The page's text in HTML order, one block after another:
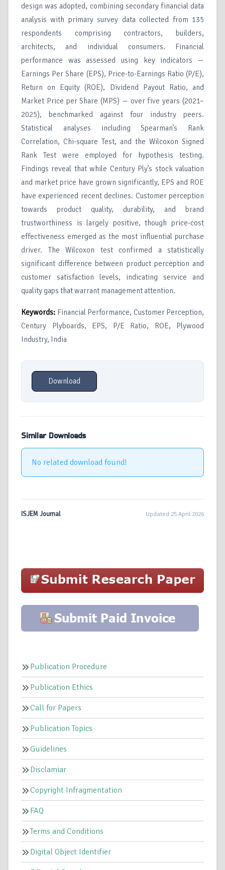
design was adopted, combining secondary financial data
analysis with primary survey data collected from 135
respondents comprising contractors, builders,
architects, and individual consumers. Financial
performance was assessed using key indicators —
Earnings Per Share (EPS), Price-to-Earnings Ratio (P/E),
Return on Equity (ROE), Dividend Payout Ratio, and
Market Price per Share (MPS) — over five years (2021–
2025), benchmarked against four industry peers.
Statistical analyses including Spearman’s Rank
Correlation, Chi-square Test, and the Wilcoxon Signed
Rank Test were employed for hypothesis testing.
Findings reveal that while Century Ply’s stock valuation
and market price have grown significantly, EPS and ROE
have experienced recent declines. Customer perception
towards product quality, durability, and brand
trustworthiness is largely positive, though price-cost
effectiveness emerged as the most influential purchase
driver. The Wilcoxon test confirmed a statistically
significant difference between product perception and
customer satisfaction levels, indicating service and
quality gaps that warrant management attention.
Keywords: Financial Performance, Customer Perception,
Century Plyboards, EPS, P/E Ratio, ROE, Plywood
Industry, India
Download
Similar Downloads
No related download found!
ISJEM Journal Updated 25 April 2026
Publication Procedure
Publication Ethics
Call for Papers
Publication Topics
Guidelines
Disclamiar
Copyright Infragmentation
FAQ
Terms and Conditions
Digital Object Identifier